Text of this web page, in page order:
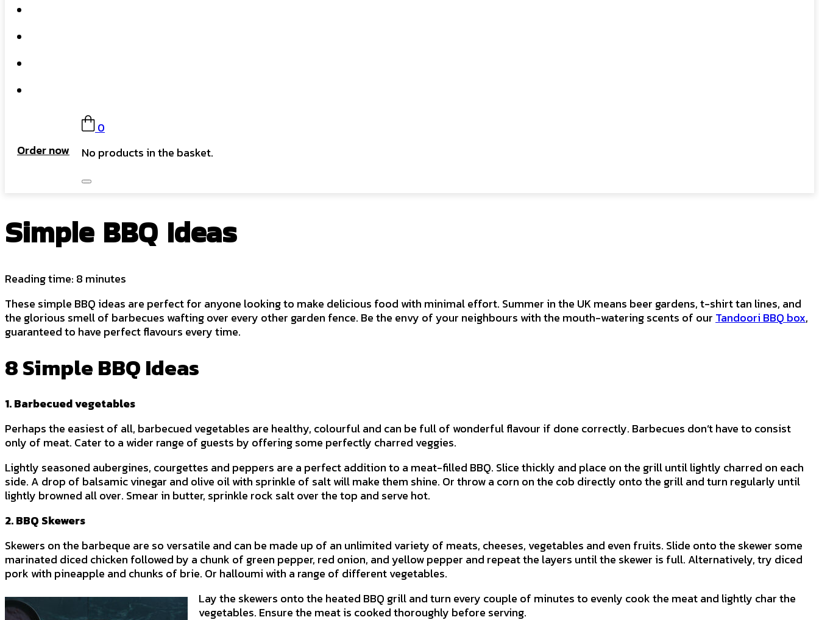
Order now
0
No products in the basket.
Simple BBQ Ideas
Reading time: 8 minutes
These simple BBQ ideas are perfect for anyone looking to make delicious food with minimal effort. Summer in the UK means beer gardens, t-shirt tan lines, and
the glorious smell of barbecues wafting over every other garden fence. Be the envy of your neighbours with the mouth-watering scents of our Tandoori BBQ box,
guaranteed to have perfect flavours every time.
8 Simple BBQ Ideas
1. Barbecued vegetables
Perhaps the easiest of all, barbecued vegetables are healthy, colourful and can be full of wonderful flavour if done correctly. Barbecues don’t have to consist
only of meat. Cater to a wider range of guests by offering some perfectly charred veggies.
Lightly seasoned aubergines, courgettes and peppers are a perfect addition to a meat-filled BBQ. Slice thickly and place on the grill until lightly charred on each
side. A drop of balsamic vinegar and olive oil with sprinkle of salt will make them shine. Or throw a corn on the cob directly onto the grill and turn regularly until
lightly browned all over. Smear in butter, sprinkle rock salt over the top and serve hot.
2. BBQ Skewers
Skewers on the barbeque are so versatile and can be made up of an unlimited variety of meats, cheeses, vegetables and even fruits. Slide onto the skewer some
marinated diced chicken followed by a chunk of green pepper, red onion, and yellow pepper and repeat the layers until the skewer is full. Alternatively, try diced
pork with pineapple and chunks of brie. Or halloumi with a range of different vegetables.
Lay the skewers onto the heated BBQ grill and turn every couple of minutes to evenly cook the meat and lightly char the
vegetables. Ensure the meat is cooked thoroughly before serving.